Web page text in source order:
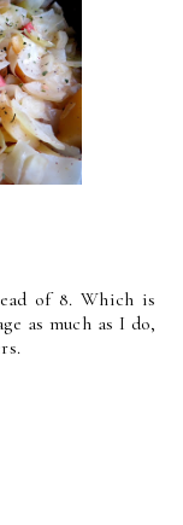
of 8. Which is
as much as I do,